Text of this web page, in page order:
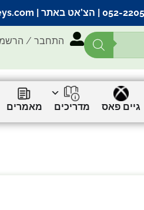
| הצ’אט באתר |
התחבר /
גיים פאס מדריכים מאמרים